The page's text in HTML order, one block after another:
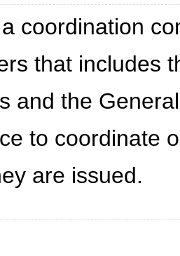
coordination
that includes
and the
to coordinate
are issued.